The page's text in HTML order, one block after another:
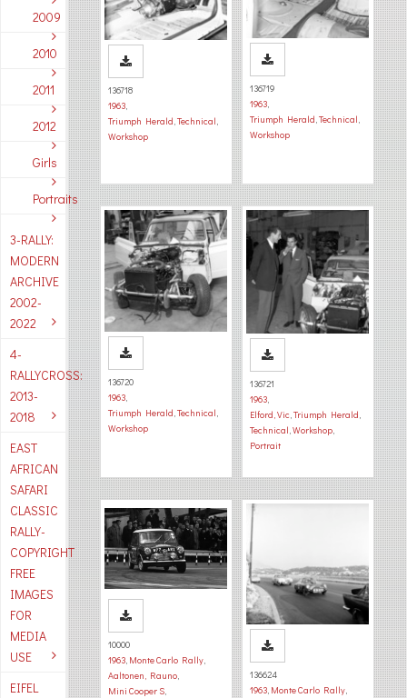
2009
2010
2011
2012
Girls
Portraits
3-RALLY:
MODERN
ARCHIVE
2002-
2022
4-
RALLYCROSS:
2013-
2018
EAST
AFRICAN
SAFARI
CLASSIC
RALLY-
COPYRIGHT
FREE
IMAGES
FOR
MEDIA
USE
EIFEL
136718
1963,
Triumph Herald,Technical,
Workshop
136719
1963,
Triumph Herald,Technical,
Workshop
136720
1963,
Triumph Herald,Technical,
Workshop
136721
1963,
Elford, Vic,Triumph Herald,
Technical,Workshop,
Portrait
10000
1963, Monte Carlo Rally,
Aaltonen, Rauno,
Mini Cooper S,
136624
1963, Monte Carlo Rally,